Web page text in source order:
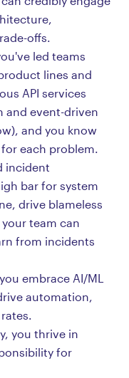
offs.
led teams
lines and
API services
and event-driven
and you know
each problem.
incident
bar for system
drive blameless
team can
from incidents
embrace AI/ML
automation,
you thrive in
for